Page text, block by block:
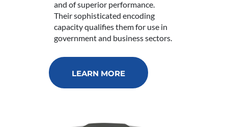
and of superior performance.
Their sophisticated encoding
capacity qualifies them for use in
government and business sectors.
LEARN MORE